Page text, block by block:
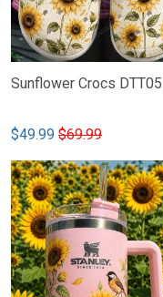
Sunflower Crocs DTT05
$49.99 $69.99